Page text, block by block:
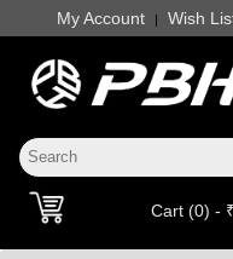
My Account | Wish
Cart (0) -